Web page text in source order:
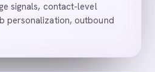
signals, contact-level
personalization, outbound